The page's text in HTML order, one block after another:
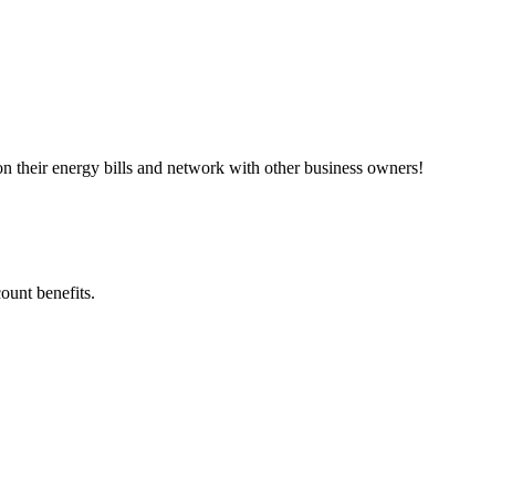
their energy bills and network with other business owners!
benefits.